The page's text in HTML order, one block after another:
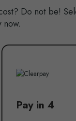
Do not be!
Pay in 4